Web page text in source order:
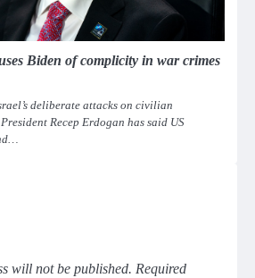
Biden of complicity in war crimes
deliberate attacks on civilian
Recep Erdogan has said US
will not be published. Required